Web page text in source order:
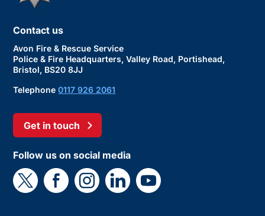
Contact us
Avon Fire & Rescue Service
Police & Fire Headquarters, Valley Road, Portishead,
Bristol, BS20 8JJ
Telephone0117 926 2061
Get in touch
Follow us on social media